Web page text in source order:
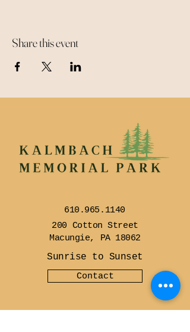
Share this event
610.965.1140
200 Cotton Street
Macungie, PA 18062
Sunrise to Sunset
Contact